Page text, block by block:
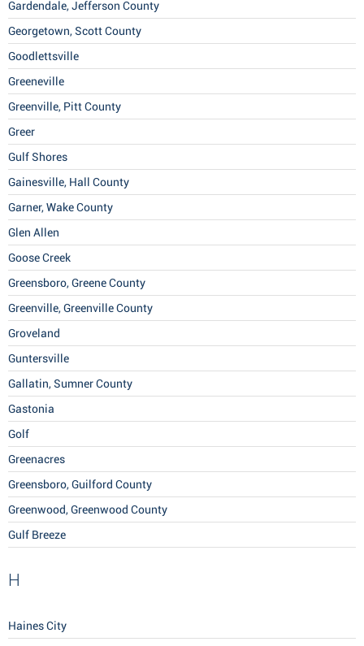
Gardendale, Jefferson County
Georgetown, Scott County
Goodlettsville
Greeneville
Greenville, Pitt County
Greer
Gulf Shores
Gainesville, Hall County
Garner, Wake County
Glen Allen
Goose Creek
Greensboro, Greene County
Greenville, Greenville County
Groveland
Guntersville
Gallatin, Sumner County
Gastonia
Golf
Greenacres
Greensboro, Guilford County
Greenwood, Greenwood County
Gulf Breeze
H
Haines City